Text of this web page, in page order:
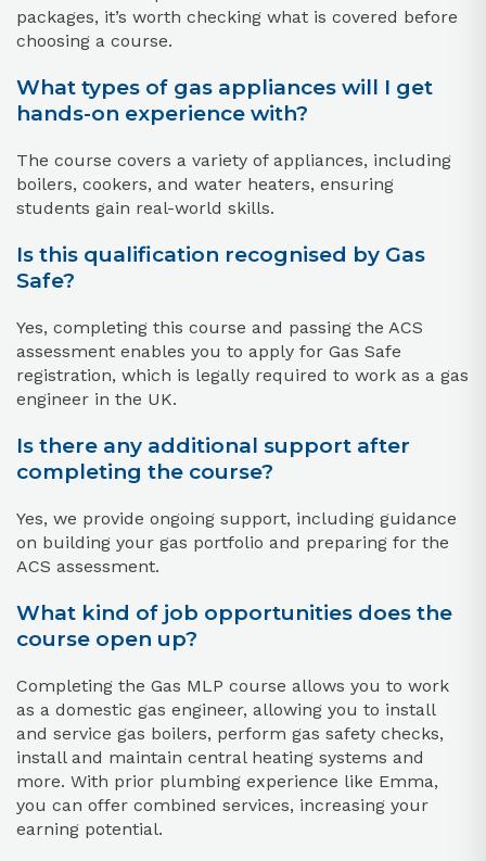
packages, it’s worth checking what is covered before
choosing a course.
What types of gas appliances will I get
hands-on experience with?
The course covers a variety of appliances, including
boilers, cookers, and water heaters, ensuring
students gain real-world skills.
Is this qualification recognised by Gas
Safe?
Yes, completing this course and passing the ACS
assessment enables you to apply for Gas Safe
registration, which is legally required to work as a gas
engineer in the UK.
Is there any additional support after
completing the course?
Yes, we provide ongoing support, including guidance
on building your gas portfolio and preparing for the
ACS assessment.
What kind of job opportunities does the
course open up?
Completing the Gas MLP course allows you to work
as a domestic gas engineer, allowing you to install
and service gas boilers, perform gas safety checks,
install and maintain central heating systems and
more. With prior plumbing experience like Emma,
you can offer combined services, increasing your
earning potential.